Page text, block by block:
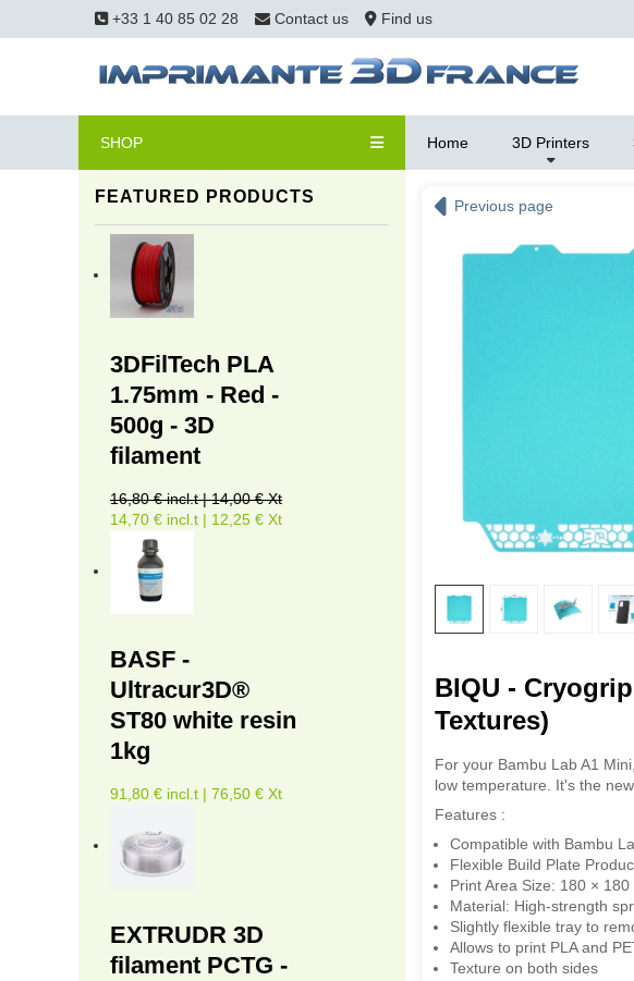
+33 1 40 85 02 28 Contact us Find us
SHOP Home 3D Printers
FEATURED PRODUCTS
3DFilTech PLA
1.75mm - Red -
500g - 3D
filament
16,80 € incl.t | 14,00 € Xt
14,70 € incl.t | 12,25 € Xt
BASF -
Ultracur3D®
ST80 white resin
1kg
91,80 € incl.t | 76,50 € Xt
EXTRUDR 3D
filament PCTG -
Previous page
BIQU -
Textures)
For your Bambu Lab A1
low temperature. It's the
Features :
Compatible with Bambu
Flexible Build Plate
Print Area Size: 180 × 180
Material: High-strength
Slightly flexible tray to
Allows to print PLA and
Texture on both sides